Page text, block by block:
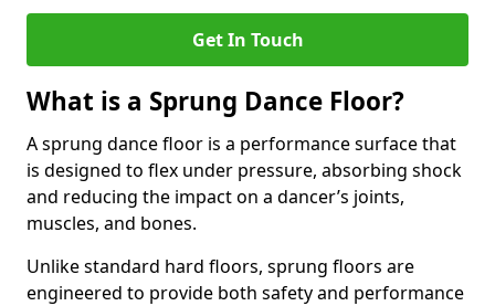
Get In Touch
What is a Sprung Dance Floor?
A sprung dance floor is a performance surface that
is designed to flex under pressure, absorbing shock
and reducing the impact on a dancer’s joints,
muscles, and bones.
Unlike standard hard floors, sprung floors are
engineered to provide both safety and performance